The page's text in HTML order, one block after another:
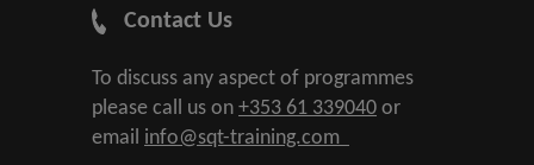
Contact Us
To discuss any aspect of programmes
please call us on +353 61 339040 or
email info@sqt-training.com